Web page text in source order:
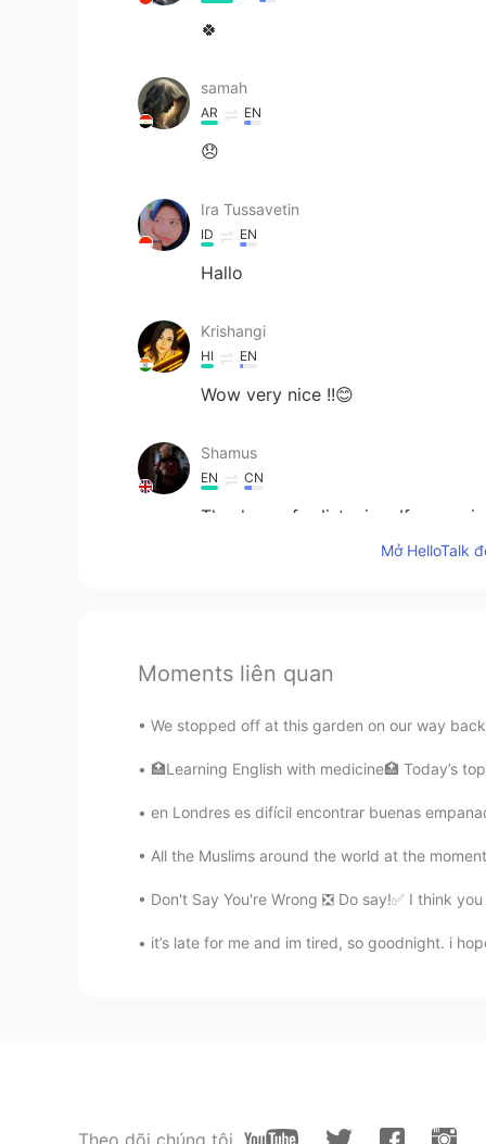
🍀
samah
AR EN
😞
Ira Tussavetin
ID EN
Hallo
Krishangi
HI EN
Wow very nice !!😊
Shamus
EN CN
Thank you for listening. If you
Beggar by Mikhail Lermontov. 🙏
Mở HelloTalk
Moments liên quan
We stopped off at this garden on our way
🏥Learning English with medicine🏥 Today’s
en Londres es difícil encontrar buenas
All the Muslims around the world at the
Don't Say You're Wrong ❎ Do say!✅ I think
it’s late for me and im tired, so goodnight. i
Theo dõi chúng tôi